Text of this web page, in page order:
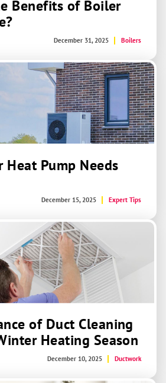
Benefits of Boiler
December 31, 2025 Boilers
Heat Pump Needs
December 15, 2025 Expert Tips
of Duct Cleaning
Heating Season
December 10, 2025 Ductwork